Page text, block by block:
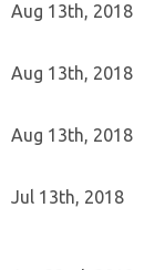
Aug 13th, 2018
Aug 13th, 2018
Aug 13th, 2018
Jul 13th, 2018